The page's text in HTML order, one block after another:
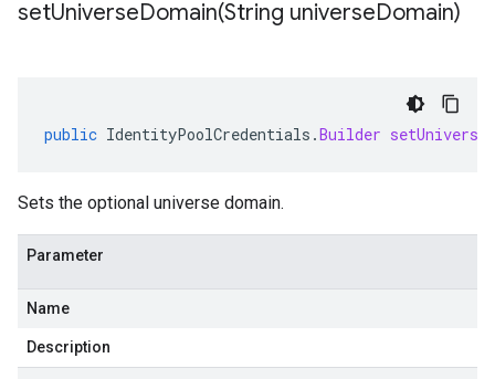
setUniverseDomain(String universeDomain)
public IdentityPoolCredentials .Builder
Sets the optional universe domain.
Parameter
Name
Description